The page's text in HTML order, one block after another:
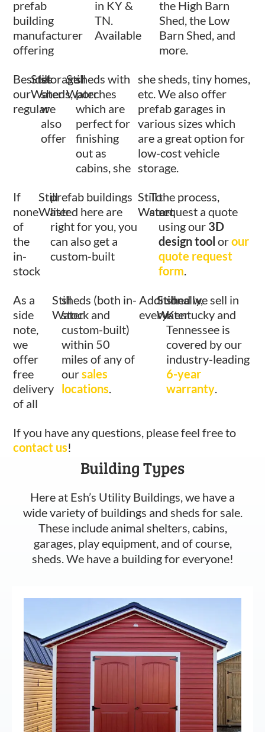
prefab
building
manufacturer
offering
in KY &
TN.
Available
the High Barn
Shed, the Low
Barn Shed, and
more.
Besides
our
regular
Still
Water
storage
sheds,
we
also
offer
Still
Water
sheds with
porches
which are
perfect for
finishing
out as
cabins, she
she sheds, tiny homes,
etc. We also offer
prefab garages in
various sizes which
are a great option for
low-cost vehicle
storage.
If
none
of
the
in-
stock
Still
Water
prefab buildings
listed here are
right for you, you
can also get a
custom-built
Still
Water
To
start
the process,
request a quote
using our 3D
design tool orour
quote request
form
As a
side
note,
we
offer
free
delivery
of all
Still
Water
sheds (both in-
stock and
custom-built)
within 50
miles of any of
oursales
locations
Additionally,
every
Still
Water
shed we sell in
Kentucky and
Tennessee is
covered by our
industry-leading
6-year
warranty
If you have any questions, please feel free to
contact us!
Building Types
Here at Esh’s Utility Buildings, we have a
wide variety of buildings and sheds for sale.
These include animal shelters, cabins,
garages, play equipment, and of course,
sheds. We have a building for everyone!